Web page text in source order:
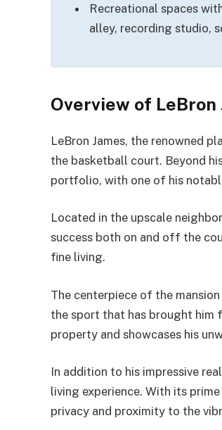
Recreational spaces
alley, recording studio,
Overview of LeBron
LeBron James, the renowned
the basketball court. Beyond
portfolio, with one of his
Located in the upscale
success both on and off the
fine living.
The centerpiece of the
the sport that has brought him
property and showcases his
In addition to his impressive
living experience. With its
privacy and proximity to the